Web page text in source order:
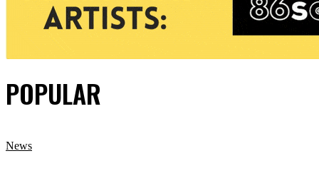
POPULAR
News